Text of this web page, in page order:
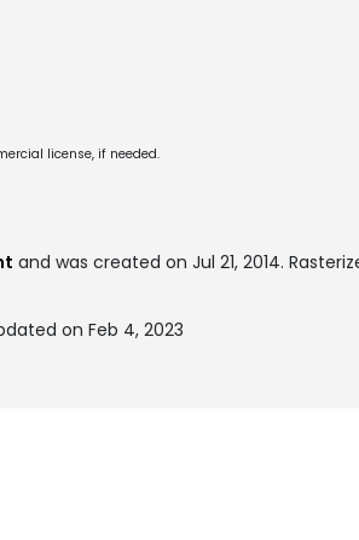
license, if needed.
and was created on Jul 21, 2014.
on Feb 4, 2023